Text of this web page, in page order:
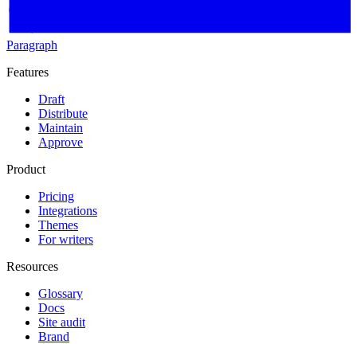
Paragraph
Features
Draft
Distribute
Maintain
Approve
Product
Pricing
Integrations
Themes
For writers
Resources
Glossary
Docs
Site audit
Brand